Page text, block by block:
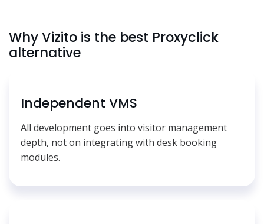
Why Vizito is the best Proxyclick
alternative
Independent VMS
All development goes into visitor management
depth, not on integrating with desk booking
modules.